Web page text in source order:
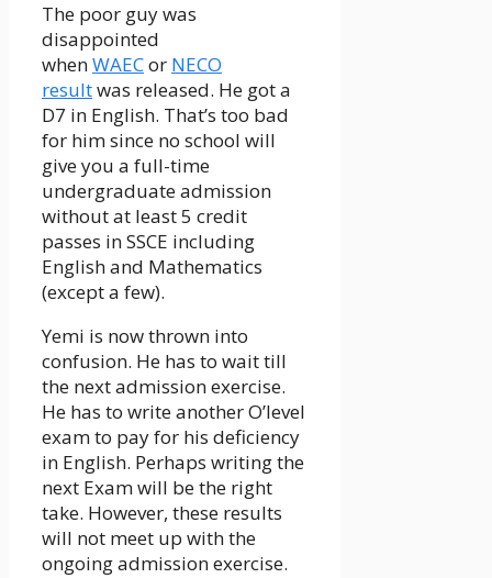
The poor guy was
disappointed
whenWAECor NECO
resultwas released. He got a
D7 in English. That’s too bad
for him since no school will
give you a full-time
undergraduate admission
without at least 5 credit
passes in SSCE including
English and Mathematics
(except a few).
Yemi is now thrown into
confusion. He has to wait till
the next admission exercise.
He has to write another O’level
exam to pay for his deficiency
in English. Perhaps writing the
next Exam will be the right
take. However, these results
will not meet up with the
ongoing admission exercise.